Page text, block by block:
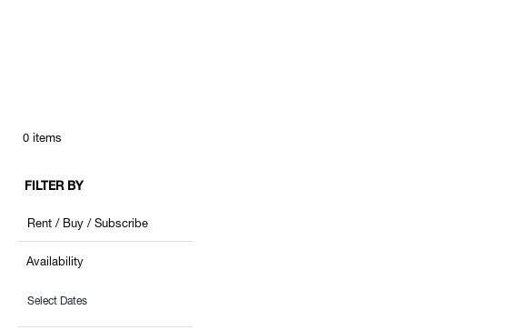
0items
FILTER BY
Rent / Buy / Subscribe
Availability
Select Dates